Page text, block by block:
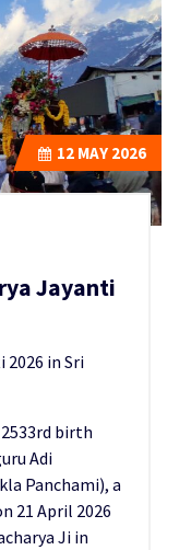
12 MAY 2026
Jayanti
2026 in Sri
birth
Adi
Panchami), a
21 April 2026
Ji in